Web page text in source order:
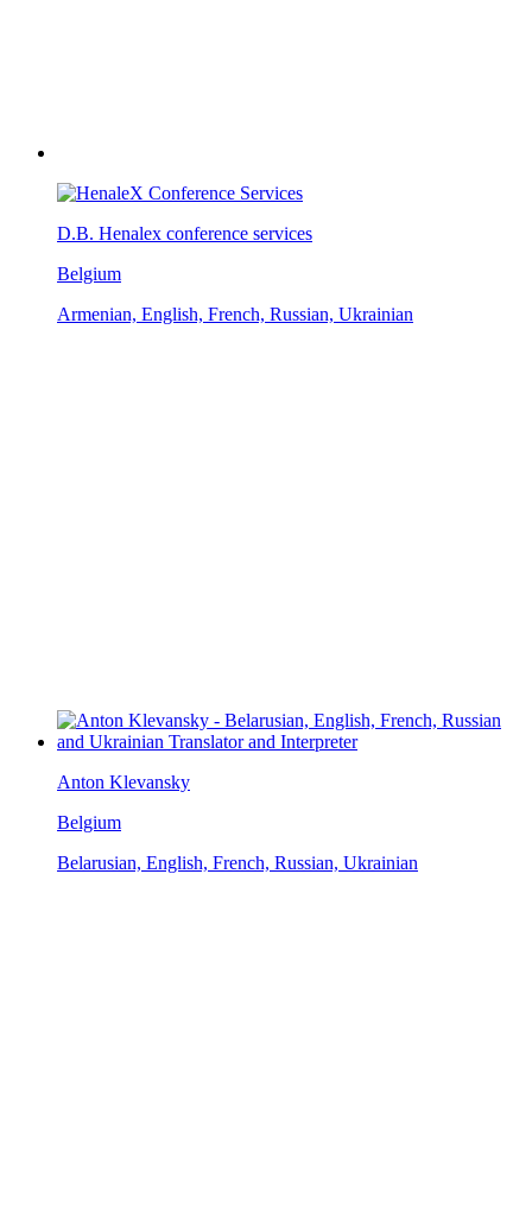
D.B. Henalex conference services
Belgium
Armenian, English, French, Russian, Ukrainian
Anton Klevansky
Belgium
Belarusian, English, French, Russian, Ukrainian